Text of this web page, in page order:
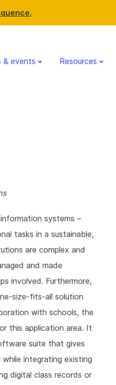
& events Resources
systems –
tasks in a sustainable,
are complex and
and made
involved. Furthermore,
size-fits-all solution
with schools, the
this application area. It
suite that gives
integrating existing
digital class records or